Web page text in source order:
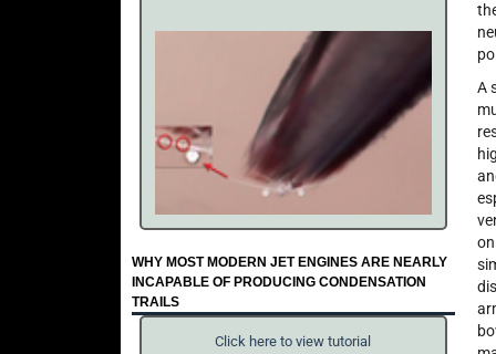
WHY MOST MODERN JET ENGINES ARE NEARLY
INCAPABLE OF PRODUCING CONDENSATION
TRAILS
Click here to view tutorial
A